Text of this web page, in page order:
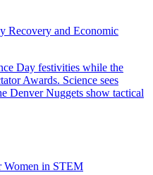
Recovery and Economic
Women in STEM